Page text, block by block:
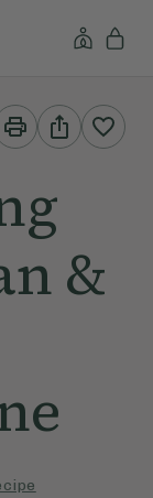
Print
This
Recipe
Share
This
Recipe
&